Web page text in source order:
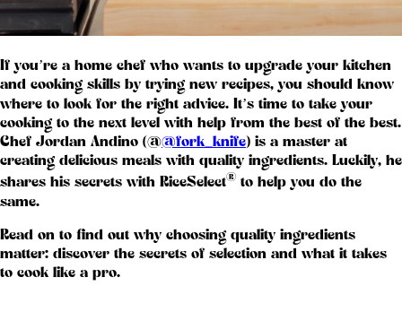
If you’re a home chef who wants to upgrade your kitchen
and cooking skills by trying new recipes, you should know
where to look for the right advice. It’s time to take your
cooking to the next level with help from the best of the best.
Chef Jordan Andino (@@fork_knife) is a master at
creating delicious meals with quality ingredients. Luckily, he
shares his secrets with RiceSelect® to help you do the
same.
Read on to find out why choosing quality ingredients
matter: discover the secrets of selection and what it takes
to cook like a pro.